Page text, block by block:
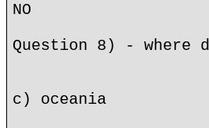
NO
Question 8) - where
c) oceania